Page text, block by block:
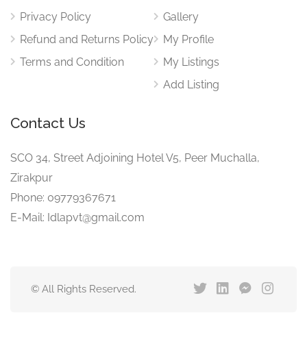
Privacy Policy
Refund and Returns Policy
Terms and Condition
Gallery
My Profile
My Listings
Add Listing
Contact Us
SCO 34, Street Adjoining Hotel V5, Peer Muchalla,
Zirakpur
Phone: 09779367671
E-Mail: Idlapvt@gmail.com
© All Rights Reserved.